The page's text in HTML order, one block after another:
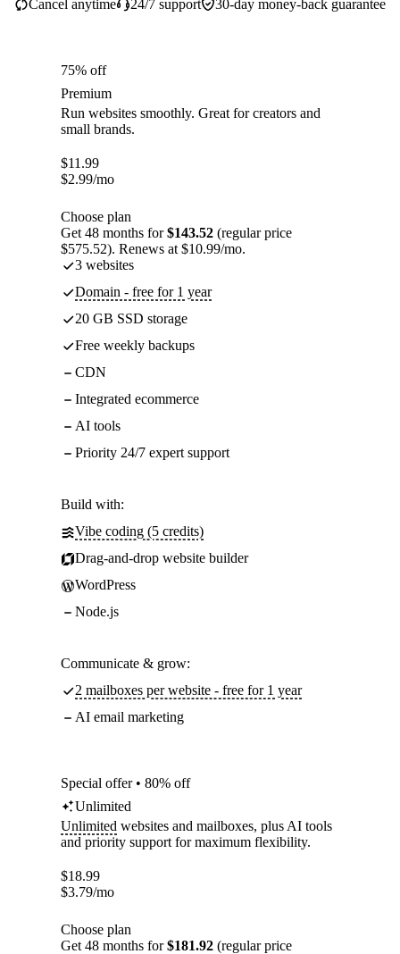
30-day money-back guarantee
Cancel anytime 24/7 support
75% off
Premium
Run websites smoothly. Great for creators and
small brands.
$11.99
$2.99/mo
Choose plan
Get 48 months for$143.52 (regular price
$575.52). Renews at $10.99/mo.
3 websites
Domain - free for 1 year
20 GB SSD storage
Free weekly backups
CDN
Integrated ecommerce
AI tools
Priority 24/7 expert support
Build with:
Vibe coding (5 credits)
Drag-and-drop website builder
WordPress
Node.js
Communicate & grow:
2 mailboxes per website - free for 1 year
AI email marketing
Special offer • 80% off
Unlimited
Unlimited websites and mailboxes, plus AI tools
and priority support for maximum flexibility.
$18.99
$3.79/mo
Choose plan
Get 48 months for$181.92 (regular price